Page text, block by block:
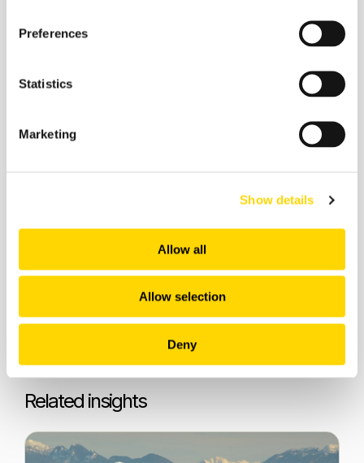
Preferences
Statistics
Marketing
Show details
Allow all
Allow selection
Deny
Recommended:
Related insights